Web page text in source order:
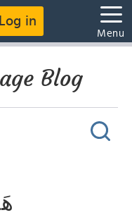
Log in
Menu
Blog